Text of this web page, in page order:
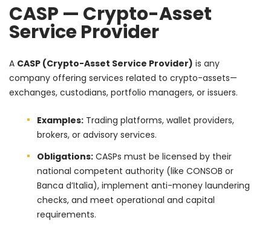
CASP — Crypto-Asset
Service Provider
A CASP (Crypto-Asset Service Provider) is any
company offering services related to crypto-assets—
exchanges, custodians, portfolio managers, or issuers.
Examples: Trading platforms, wallet providers,
brokers, or advisory services.
Obligations: CASPs must be licensed by their
national competent authority (like CONSOB or
Banca d’Italia), implement anti-money laundering
checks, and meet operational and capital
requirements.